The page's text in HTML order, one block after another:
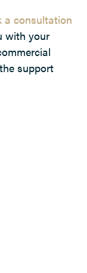
a consultation
with your
support